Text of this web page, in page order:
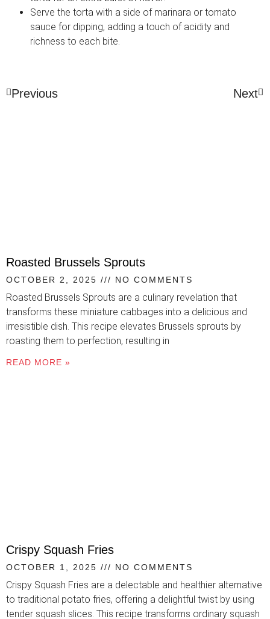
Serve the torta with a side of marinara or tomato
sauce for dipping, adding a touch of acidity and
richness to each bite.
Previous Next
Roasted Brussels Sprouts
OCTOBER 2, 2025 NO COMMENTS
Roasted Brussels Sprouts are a culinary revelation that
transforms these miniature cabbages into a delicious and
irresistible dish. This recipe elevates Brussels sprouts by
roasting them to perfection, resulting in
READ MORE »
Crispy Squash Fries
OCTOBER 1, 2025 NO COMMENTS
Crispy Squash Fries are a delectable and healthier alternative
to traditional potato fries, offering a delightful twist by using
tender squash slices. This recipe transforms ordinary squash